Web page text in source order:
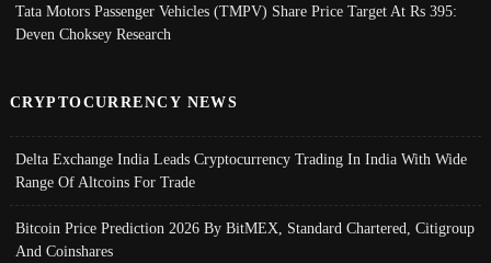
Tata Motors Passenger Vehicles (TMPV) Share Price Target At Rs 395:
Deven Choksey Research
CRYPTOCURRENCY NEWS
Delta Exchange India Leads Cryptocurrency Trading In India With Wide
Range Of Altcoins For Trade
Bitcoin Price Prediction 2026 By BitMEX, Standard Chartered, Citigroup
And Coinshares